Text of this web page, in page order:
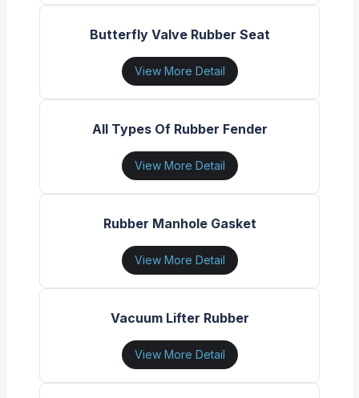
Butterfly Valve Rubber Seat
View More Detail
All Types Of Rubber Fender
View More Detail
Rubber Manhole Gasket
View More Detail
Vacuum Lifter Rubber
View More Detail